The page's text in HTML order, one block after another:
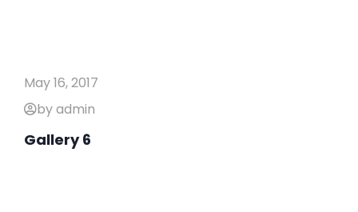
May 16, 2017
by admin
Gallery 6